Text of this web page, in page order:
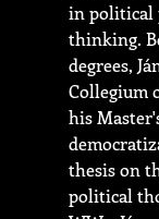
in political
thinking.
degrees,
Collegium
his
thesis on
political